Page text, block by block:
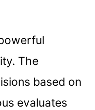
The
based on
evaluates